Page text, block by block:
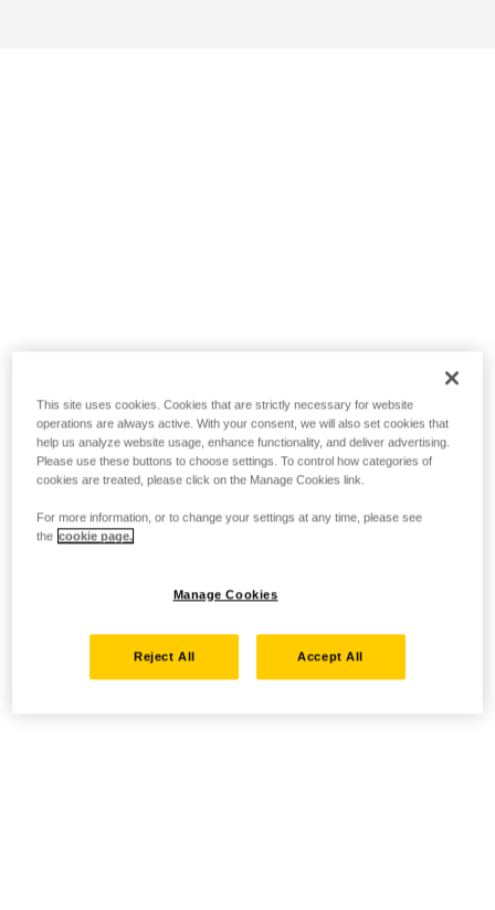
This site uses cookies. Cookies that are strictly necessary for website
operations are always active. With your consent, we will also set cookies that
help us analyze website usage, enhance functionality, and deliver advertising.
Please use these buttons to choose settings. To control how categories of
cookies are treated, please click on the Manage Cookies link.
For more information, or to change your settings at any time, please see
the cookie page.
Manage Cookies
Reject All Accept All